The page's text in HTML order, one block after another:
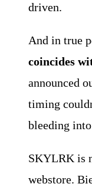
driven.
And in true
coincides
announced
timing
bleeding
SKYLRK is
webstore.